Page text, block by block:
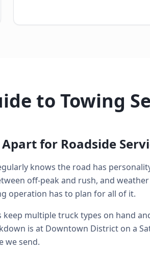
to Towing
for Roadside
knows the road has
off-peak and rush, and
operation has to plan for all of it.
multiple truck types on hand
is at Downtown District on a
we send.